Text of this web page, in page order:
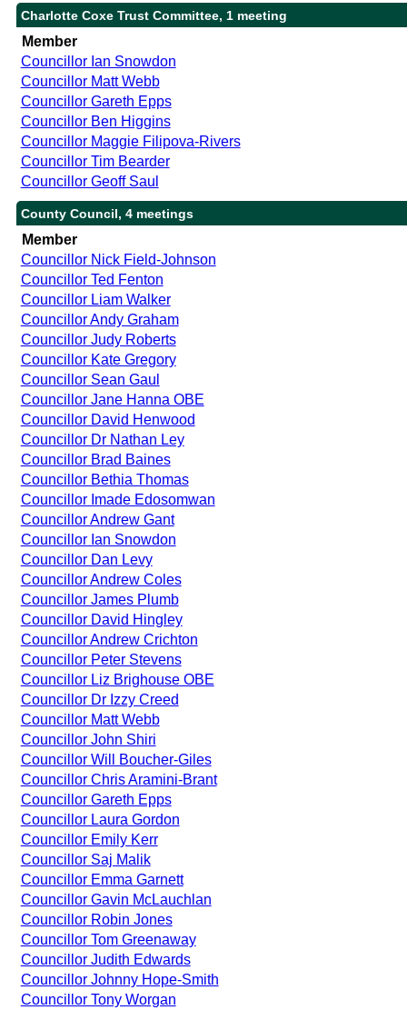
Charlotte Coxe Trust Committee, 1 meeting
Member
Councillor Ian Snowdon
Councillor Matt Webb
Councillor Gareth Epps
Councillor Ben Higgins
Councillor Maggie Filipova-Rivers
Councillor Tim Bearder
Councillor Geoff Saul
County Council, 4 meetings
Member
Councillor Nick Field-Johnson
Councillor Ted Fenton
Councillor Liam Walker
Councillor Andy Graham
Councillor Judy Roberts
Councillor Kate Gregory
Councillor Sean Gaul
Councillor Jane Hanna OBE
Councillor David Henwood
Councillor Dr Nathan Ley
Councillor Brad Baines
Councillor Bethia Thomas
Councillor Imade Edosomwan
Councillor Andrew Gant
Councillor Ian Snowdon
Councillor Dan Levy
Councillor Andrew Coles
Councillor James Plumb
Councillor David Hingley
Councillor Andrew Crichton
Councillor Peter Stevens
Councillor Liz Brighouse OBE
Councillor Dr Izzy Creed
Councillor Matt Webb
Councillor John Shiri
Councillor Will Boucher-Giles
Councillor Chris Aramini-Brant
Councillor Gareth Epps
Councillor Laura Gordon
Councillor Emily Kerr
Councillor Saj Malik
Councillor Emma Garnett
Councillor Gavin McLauchlan
Councillor Robin Jones
Councillor Tom Greenaway
Councillor Judith Edwards
Councillor Johnny Hope-Smith
Councillor Tony Worgan